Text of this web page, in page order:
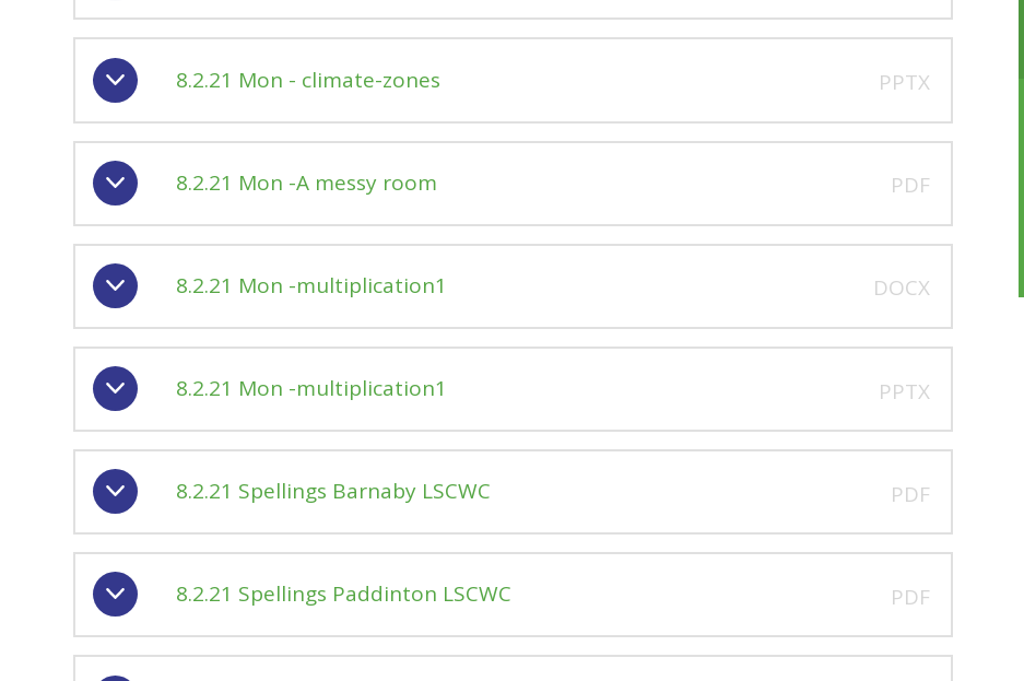
8.2.21 Mon - climate-zones PPTX
8.2.21 Mon -A messy room PDF
8.2.21 Mon -multiplication1 DOCX
8.2.21 Mon -multiplication1 PPTX
8.2.21 Spellings Barnaby LSCWC PDF
8.2.21 Spellings Paddinton LSCWC PDF